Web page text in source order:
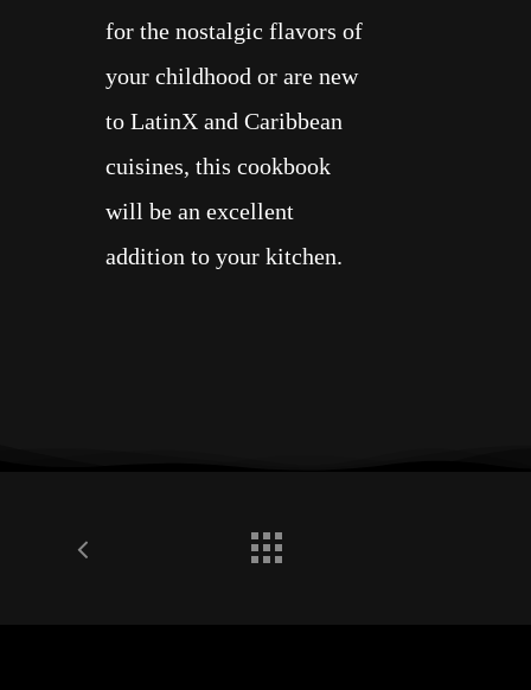
for the nostalgic flavors of
your childhood or are new
to LatinX and Caribbean
cuisines, this cookbook
will be an excellent
addition to your kitchen.
of Culinary Arts’ Le